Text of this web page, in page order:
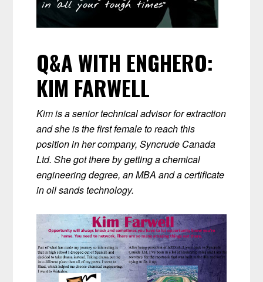
Q&A WITH ENGHERO:
KIM FARWELL
Kim is a senior technical advisor for extraction
and she is the first female to reach this
position in her company, Syncrude Canada
Ltd. She got there by getting a chemical
engineering degree, an MBA and a certificate
in oil sands technology.